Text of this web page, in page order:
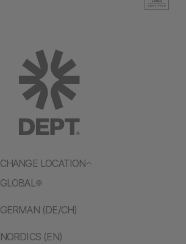
CHANGE LOCATION
GLOBAL
GERMAN (DE/CH)
NORDICS (EN)